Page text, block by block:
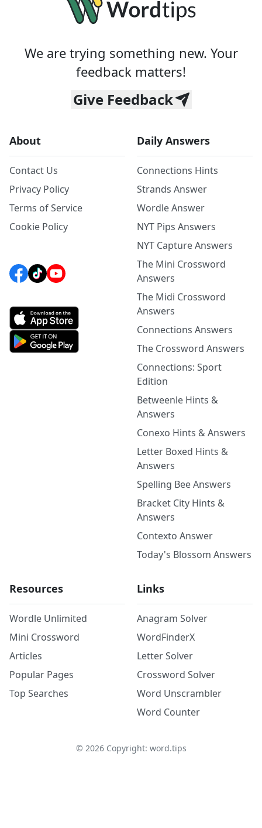
We are trying something new. Your
feedback matters!
Give Feedback
About
Contact Us
Privacy Policy
Terms of Service
Cookie Policy
Daily Answers
Connections Hints
Strands Answer
Wordle Answer
NYT Pips Answers
NYT Capture Answers
The Mini Crossword
Answers
The Midi Crossword
Answers
Connections Answers
The Crossword Answers
Connections: Sport
Edition
Betweenle Hints &
Answers
Conexo Hints & Answers
Letter Boxed Hints &
Answers
Spelling Bee Answers
Bracket City Hints &
Answers
Contexto Answer
Today's Blossom Answers
Resources
Wordle Unlimited
Mini Crossword
Articles
Popular Pages
Top Searches
Links
Anagram Solver
WordFinderX
Letter Solver
Crossword Solver
Word Unscrambler
Word Counter
© 2026Copyright: word.tips